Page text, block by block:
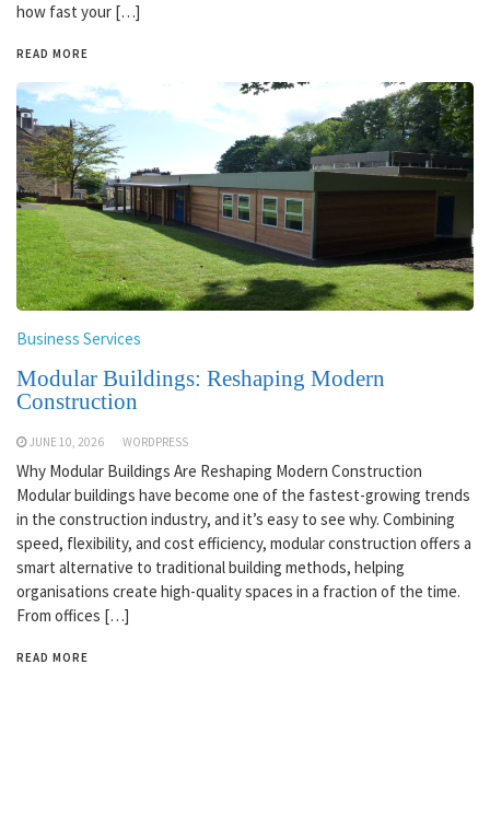
how fast your […]
READ MORE
Business Services
Modular Buildings: Reshaping Modern
Construction
JUNE 10, 2026 WORDPRESS
Why Modular Buildings Are Reshaping Modern Construction
Modular buildings have become one of the fastest-growing trends
in the construction industry, and it’s easy to see why. Combining
speed, flexibility, and cost efficiency, modular construction offers a
smart alternative to traditional building methods, helping
organisations create high-quality spaces in a fraction of the time.
From offices […]
READ MORE